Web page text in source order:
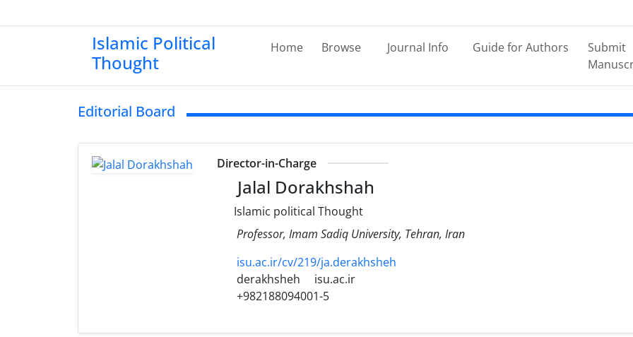
Islamic Political
Thought
Home Browse Journal Info Guide for Authors
Submit
Editorial Board
Director-in-Charge
Jalal Dorakhshah
Islamic political Thought
Professor, Imam Sadiq University, Tehran, Iran
isu.ac.ir/cv/219/ja.derakhsheh
derakhsheh
isu.ac.ir
+982188094001-5